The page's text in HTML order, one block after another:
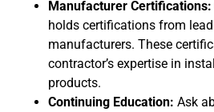
Manufacturer Certifications:
holds certifications from
manufacturers. These
contractor’s expertise in
products.
Continuing Education: Ask